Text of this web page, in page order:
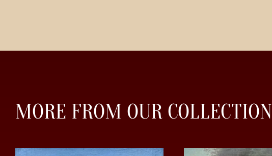
MORE FROM OUR COLLECTION